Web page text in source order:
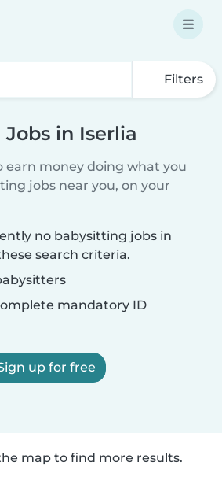
Filters
in Iserlia
earn money doing what you
jobs near you, on your
no babysitting jobs in
search criteria.
mandatory ID
up for free
map to find more results.